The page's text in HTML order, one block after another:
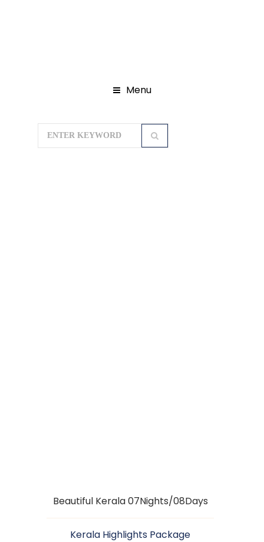
Menu
Beautiful Kerala 07Nights/08Days
Kerala Highlights Package